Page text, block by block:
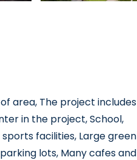
area, The project includes
in the project, School,
facilities, Large green
lots, Many cafes and